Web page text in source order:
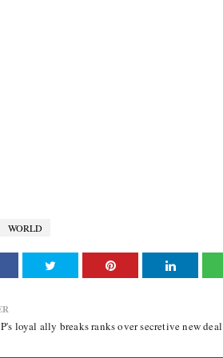
WORLD
loyal ally breaks ranks over secretive new deal